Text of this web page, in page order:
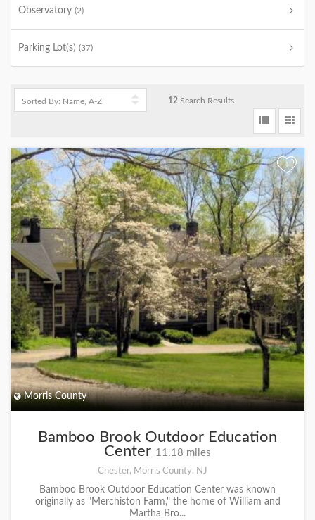
Observatory (2)
Parking Lot(s) (37)
12 Search Results
+
Morris County
Bamboo Brook Outdoor Education
Center 11.18 miles
Chester, Morris County, NJ
Bamboo Brook Outdoor Education Center was known
originally as "Merchiston Farm," the home of William and
Martha Bro...